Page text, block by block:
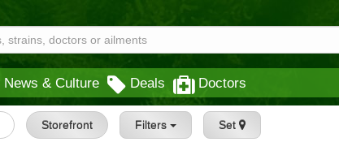
News & Culture Deals Doctors
Storefront Filters Set